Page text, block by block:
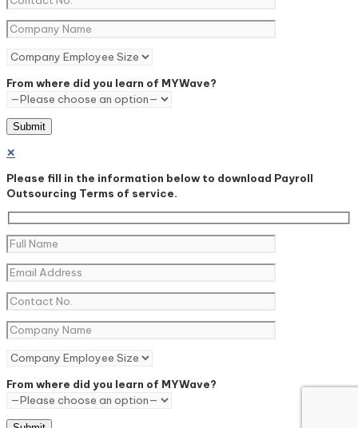
From where did you learn of MYWave?
✕
Please fill in the information below to download Payroll
Outsourcing Terms of service.
From where did you learn of MYWave?